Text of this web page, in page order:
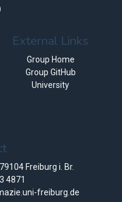
External Links
Group Home
Group GitHub
University
Freiburg i. Br.
4871
freiburg.de